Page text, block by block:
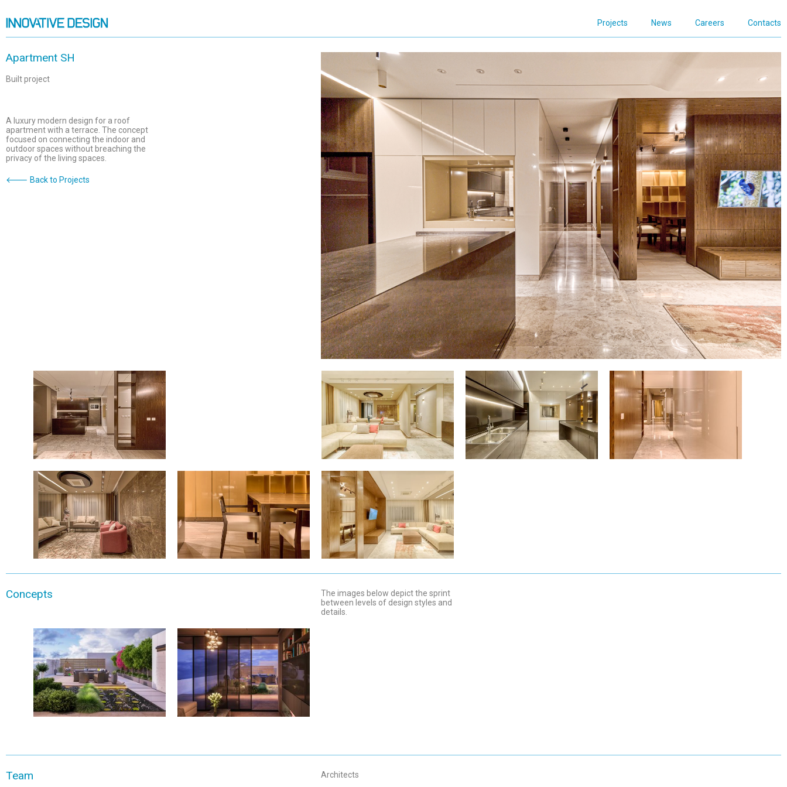
Projects News Careers Contacts
Apartment SH
Built project
A luxury modern design for a roof
apartment with a terrace. The concept
focused on connecting the indoor and
outdoor spaces without breaching the
privacy of the living spaces.
🡐 Back to Projects
Concepts
The images below depict the sprint
between levels of design styles and
details.
Team Architects